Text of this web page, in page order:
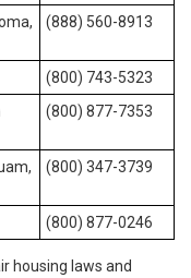
(888) 560-8913
(800) 743-5323
(800) 877-7353
(800) 347-3739
(800) 877-0246
housing laws and